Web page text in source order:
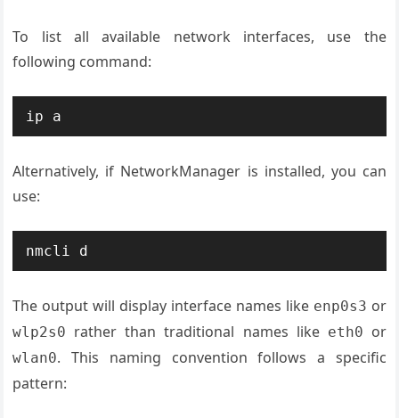
To list all available network interfaces, use the
following command:
ip a
Alternatively, if NetworkManager is installed, you can
use:
nmcli d
The output will display interface names like enp0s3 or
wlp2s0 rather than traditional names like eth0 or
wlan0. This naming convention follows a specific
pattern: